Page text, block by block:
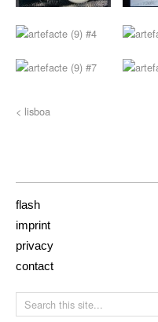
< lisboa
flash
imprint
privacy
contact